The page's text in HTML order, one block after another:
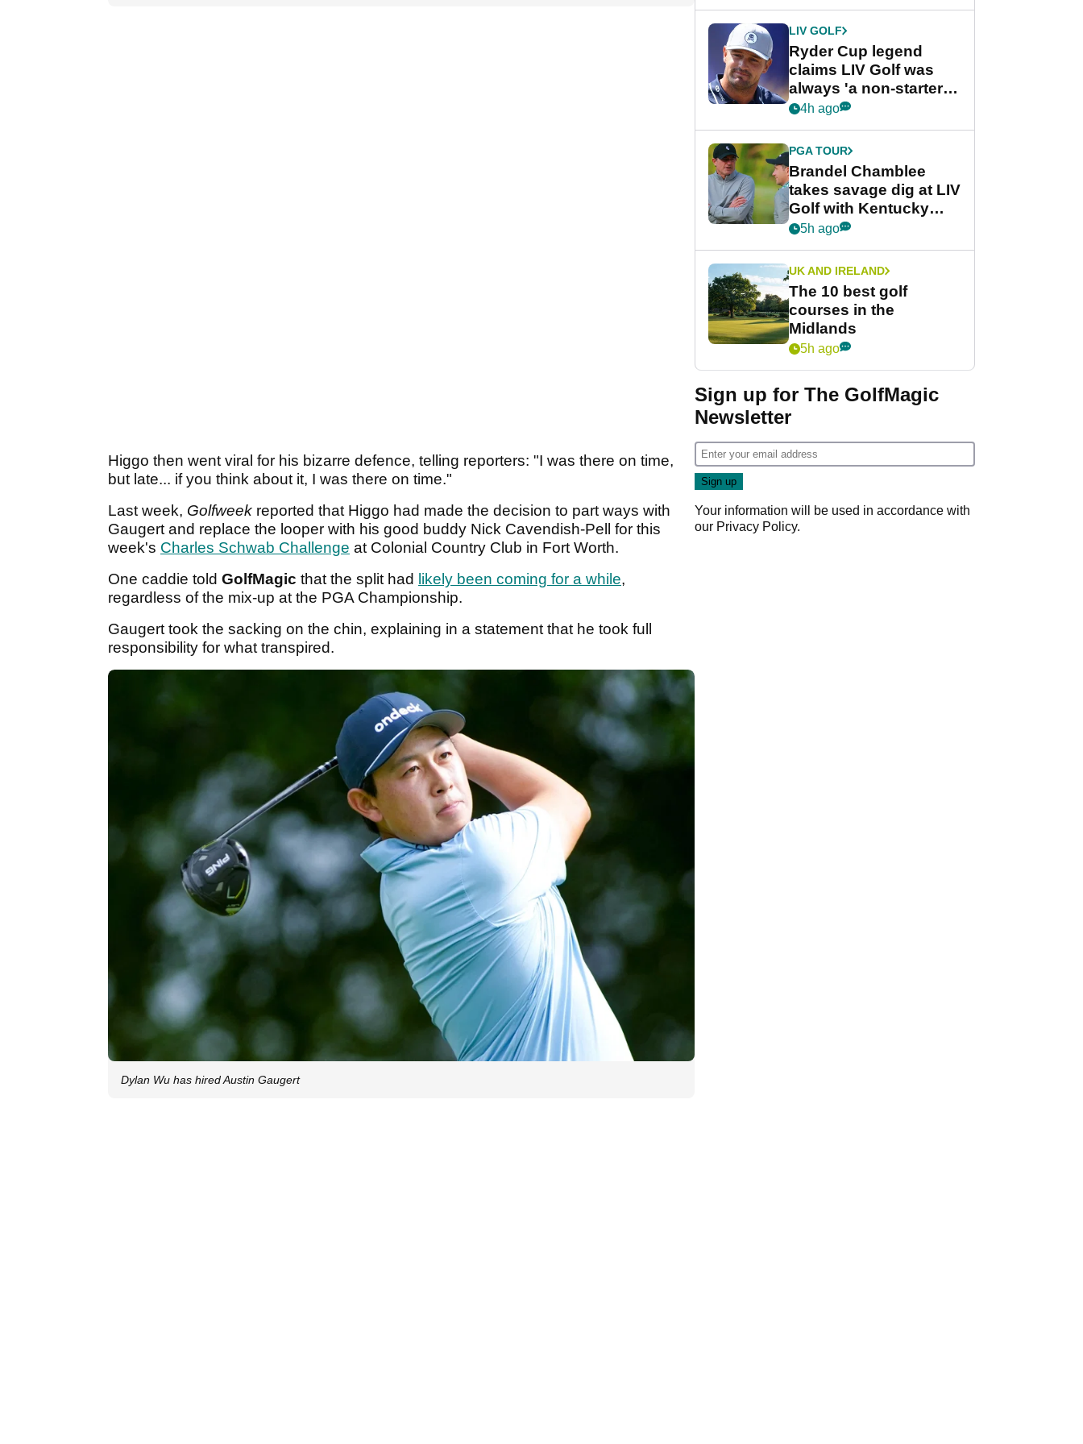
Higgo then went viral for his bizarre defence, telling reporters: "I was there on time,
but late... if you think about it, I was there on time."
Last week, Golfweek reported that Higgo had made the decision to part ways with
Gaugert and replace the looper with his good buddy Nick Cavendish-Pell for this
week's Charles Schwab Challenge at Colonial Country Club in Fort Worth.
One caddie told GolfMagic that the split had likely been coming for a while,
regardless of the mix-up at the PGA Championship.
Gaugert took the sacking on the chin, explaining in a statement that he took full
responsibility for what transpired.
Dylan Wu has hired Austin Gaugert
LIV GOLF
Ryder Cup legend
claims LIV Golf was
always 'a non-starter'
despite fresh
4h ago
PGA TOUR
Brandel Chamblee
takes savage dig at LIV
Golf with Kentucky
Derby quip
5h ago
UK AND IRELAND
The 10 best golf
courses in the
Midlands
5h ago
Sign up for The GolfMagic
Newsletter
Your information will be used in accordance with
our Privacy Policy.